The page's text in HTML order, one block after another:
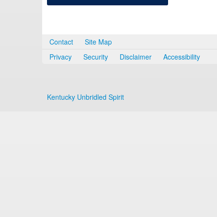
Contact
Site Map
Privacy
Security Disclaimer Accessibility
Kentucky Unbridled Spirit